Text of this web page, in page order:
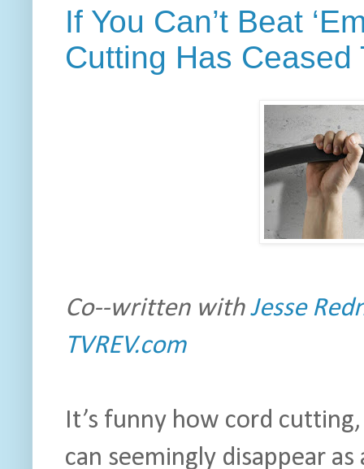
If You Can’t Beat
Cutting Has Ceased
Co--written withJesse
TVREV.com
It’s funny how cord
can seemingly disappear